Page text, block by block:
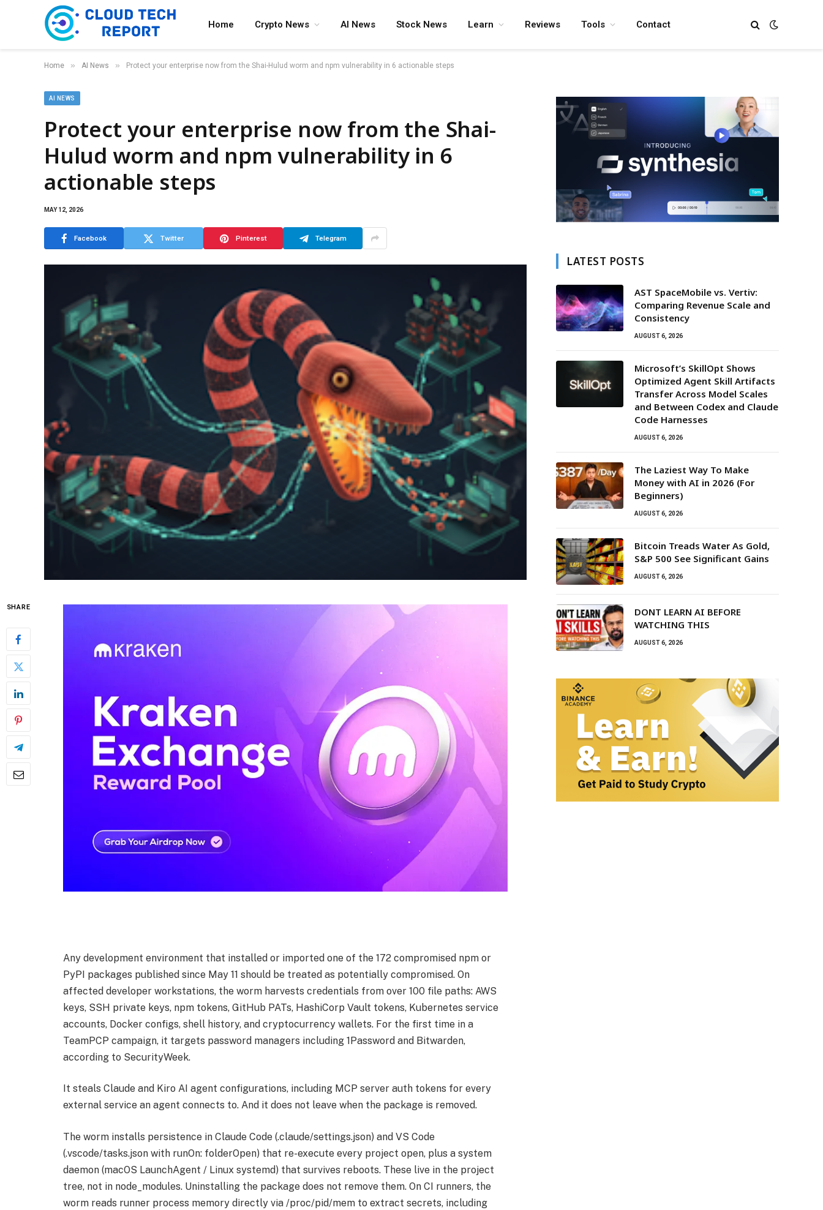
Home Crypto News AI News Stock News Learn Reviews Tools Contact
Home » AI News » Protect your enterprise now from the Shai-Hulud worm and npm vulnerability in 6 actionable steps
AI NEWS
Protect your enterprise now from the Shai-
Hulud worm and npm vulnerability in 6
actionable steps
MAY 12, 2026
Facebook Twitter Pinterest Telegram
SHARE
Any development environment that installed or imported one of the 172 compromised npm or
PyPI packages published since May 11 should be treated as potentially compromised. On
affected developer workstations, the worm harvests credentials from over 100 file paths: AWS
keys, SSH private keys, npm tokens, GitHub PATs, HashiCorp Vault tokens, Kubernetes service
accounts, Docker configs, shell history, and cryptocurrency wallets. For the first time in a
TeamPCP campaign, it targets password managers including 1Password and Bitwarden,
according to SecurityWeek.
It steals Claude and Kiro AI agent configurations, including MCP server auth tokens for every
external service an agent connects to. And it does not leave when the package is removed.
The worm installs persistence in Claude Code (.claude/settings.json) and VS Code
(.vscode/tasks.json with runOn: folderOpen) that re-execute every project open, plus a system
daemon (macOS LaunchAgent / Linux systemd) that survives reboots. These live in the project
tree, not in node_modules. Uninstalling the package does not remove them. On CI runners, the
worm reads runner process memory directly via /proc/pid/mem to extract secrets, including
LATEST POSTS
AST SpaceMobile vs. Vertiv:
Comparing Revenue Scale and
Consistency
AUGUST 6, 2026
Microsoft’s SkillOpt Shows
Optimized Agent Skill Artifacts
Transfer Across Model Scales
and Between Codex and Claude
Code Harnesses
AUGUST 6, 2026
The Laziest Way To Make
Money with AI in 2026 (For
Beginners)
AUGUST 6, 2026
Bitcoin Treads Water As Gold,
S&P 500 See Significant Gains
AUGUST 6, 2026
DONT LEARN AI BEFORE
WATCHING THIS
AUGUST 6, 2026